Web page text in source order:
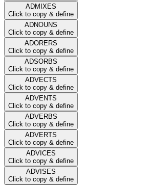
ADMIXES
Click to copy & define
ADNOUNS
Click to copy & define
ADORERS
Click to copy & define
ADSORBS
Click to copy & define
ADVECTS
Click to copy & define
ADVENTS
Click to copy & define
ADVERBS
Click to copy & define
ADVERTS
Click to copy & define
ADVICES
Click to copy & define
ADVISES
Click to copy & define